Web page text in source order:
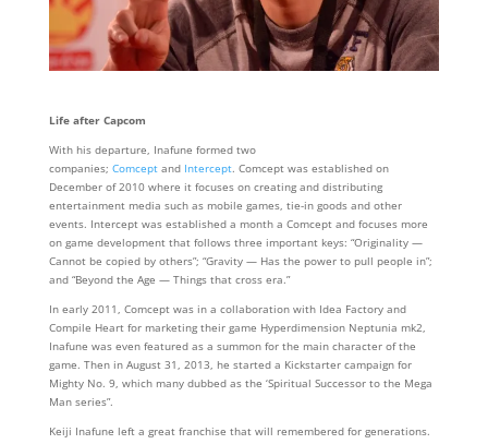
Life after Capcom
With his departure, Inafune formed two
companies; Comceptand Intercept. Comcept was established on
December of 2010 where it focuses on creating and distributing
entertainment media such as mobile games, tie-in goods and other
events. Intercept was established a month a Comcept and focuses more
on game development that follows three important keys: “Originality —
Cannot be copied by others”; “Gravity — Has the power to pull people in”;
and “Beyond the Age — Things that cross era.”
In early 2011, Comcept was in a collaboration with Idea Factory and
Compile Heart for marketing their game Hyperdimension Neptunia mk2,
Inafune was even featured as a summon for the main character of the
game. Then in August 31, 2013, he started a Kickstarter campaign for
Mighty No. 9, which many dubbed as the ‘Spiritual Successor to the Mega
Man series”.
Keiji Inafune left a great franchise that will remembered for generations.